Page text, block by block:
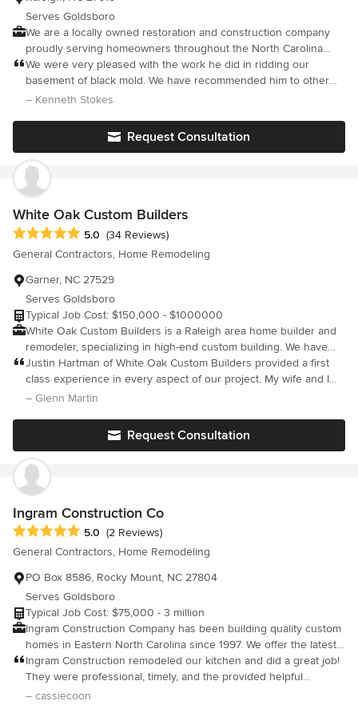
Serves Goldsboro
We are a locally owned restoration and construction company
proudly serving homeowners throughout the North Carolina
Triangle. Backed by over 25 years of hands-on industry
experience, we deliver reliable, high-quality services in home
design, renovation, remodeling, new construction, restoration,
certified contractor, we hold ourselves to the highest standards
of professionalism, safety, and workmanship. We also partner
with trusted brands like Andersen Windows to ensure premium
quality in every project. Led by Robert Coffin, a dedicated family
man with a 5-year-old son and 3-year-old daughter, our company
is built on honesty, integrity, and a genuine commitment to doing
right by our clients. Whether restoring a home after damage or
bringing a new design vision to life, we take pride in providing
exceptional craftsmanship and dependable service you can
trust.
We were very pleased with the work he did in ridding our
basement of black mold. We have recommended him to other
acquaintances with mold problems.
– Kenneth Stokes
Request Consultation
White Oak Custom Builders
Average rating: 5 out of 5 stars
5.0 (34 Reviews)
General Contractors, Home Remodeling
Garner, NC 27529
Serves Goldsboro
Typical Job Cost: $150,000 - $1000000
White Oak Custom Builders is a Raleigh area home builder and
remodeler, specializing in high-end custom building. We have
over 28 years of hands on experience building some of the
finest homes in the greater triangle area. During this time, we
have assembled the best team of architects, engineers,
craftsmanship. We are committed to excellence and providing
you, the customer, with the best building experience possible!
Justin Hartman of White Oak Custom Builders provided a first
class experience in every aspect of our project. My wife and I
built an approximate 3,900 square foot ranch floorpan, and
Oak Customer Builders!
– Glenn Martin
Request Consultation
Ingram Construction Co
Average rating: 5 out of 5 stars
5.0 (2 Reviews)
General Contractors, Home Remodeling
PO Box 8586, Rocky Mount, NC 27804
Serves Goldsboro
Typical Job Cost: $75,000 - 3 million
Ingram Construction Company has been building quality custom
homes in Eastern North Carolina since 1997. We offer the latest
advances in Green building, as well as technology and design.
We use 3D software in our work with clients in planning the
building of their new home or remodeling project. With this
Ingram Construction remodeled our kitchen and did a great job!
They were professional, timely, and the provided helpful
suggestions along the way. We love our new kitchen and were
– cassiecoon